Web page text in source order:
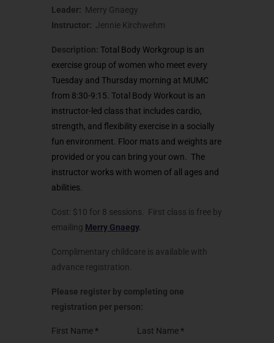
Leader: Merry Gnaegy
Instructor: Jennie Kirchwehm
Description: Total Body Workgroup is an
exercise group of women who meet every
Tuesday and Thursday morning at MUMC
from 8:30-9:15. Total Body Workout is an
instructor-led class that includes cardio,
strength, and flexibility exercise in a socially
fun environment. Floor mats and weights are
provided or you can bring your own. The
instructor works with women of all ages and
abilities.
Cost: $10 for 8 sessions. First class is free by
emailing Merry Gnaegy.
Complimentary childcare is available with
advance registration.
Please register by completing one
registration per person:
First Name* Last Name*